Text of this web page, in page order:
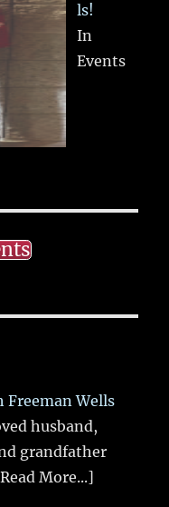
ls!
In
Events
Freeman Wells
husband,
grandfather
More...]